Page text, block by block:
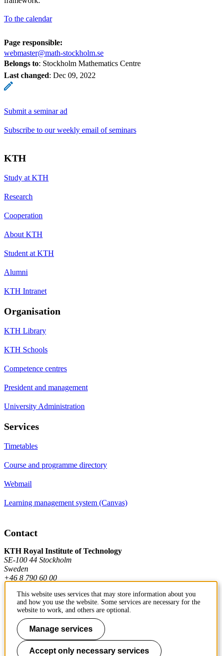
To the calendar
Page responsible:
webmaster@math-stockholm.se
Belongs to: Stockholm Mathematics Centre
Last changed: Dec 09, 2022
Submit a seminar ad
Subscribe to our weekly email of seminars
KTH
Study at KTH
Research
Cooperation
About KTH
Student at KTH
Alumni
KTH Intranet
Organisation
KTH Library
KTH Schools
Competence centres
President and management
University Administration
Services
Timetables
Course and programme directory
Webmail
Learning management system (Canvas)
Contact
KTH Royal Institute of Technology
SE-100 44 Stockholm
Sweden
+46 8 790 60 00
Contact KTH
Work at KTH
Press and media
This website uses services that may store information about you
and how you use the website. Some services are necessary for the
website to work, and others are optional.
Manage services
Accept only necessary services